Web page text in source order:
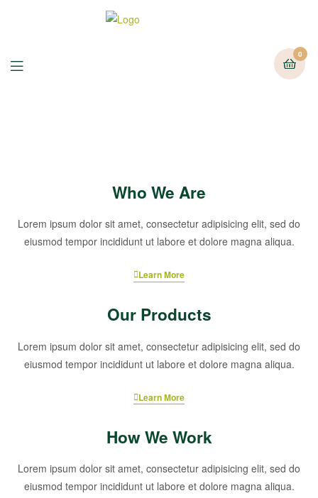
0
Who We Are
Lorem ipsum dolor sit amet, consectetur adipisicing elit, sed do
eiusmod tempor incididunt ut labore et dolore magna aliqua.
Learn More
Our Products
Lorem ipsum dolor sit amet, consectetur adipisicing elit, sed do
eiusmod tempor incididunt ut labore et dolore magna aliqua.
Learn More
How We Work
Lorem ipsum dolor sit amet, consectetur adipisicing elit, sed do
eiusmod tempor incididunt ut labore et dolore magna aliqua.